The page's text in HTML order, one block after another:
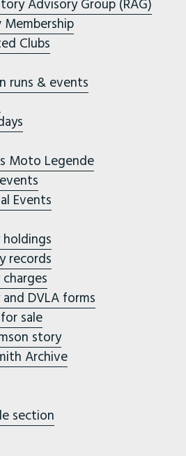
Advisory Group (RAG)
Membership
Clubs
runs & events
Moto Legende
Events
holdings
records
and DVLA forms
sale
story
Archive
section